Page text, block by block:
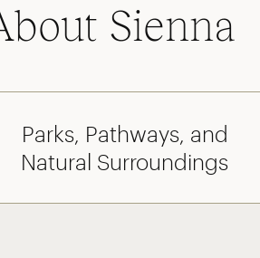
Sienna
Parks, Pathways, and
Natural Surroundings